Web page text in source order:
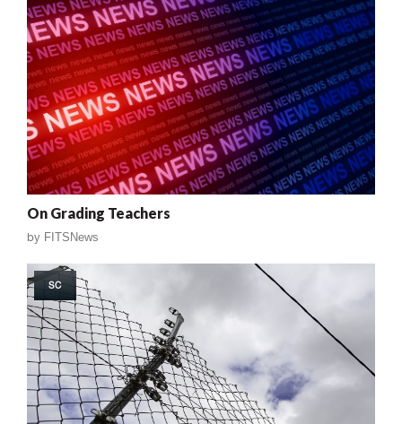
On Grading Teachers
by FITSNews
SC